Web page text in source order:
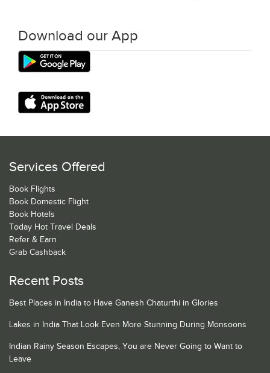
Download our App
Services Offered
Book Flights
Book Domestic Flight
Book Hotels
Today Hot Travel Deals
Refer & Earn
Grab Cashback
Recent Posts
Best Places in India to Have Ganesh Chaturthi in Glories
Lakes in India That Look Even More Stunning During Monsoons
Indian Rainy Season Escapes, You are Never Going to Want to
Leave